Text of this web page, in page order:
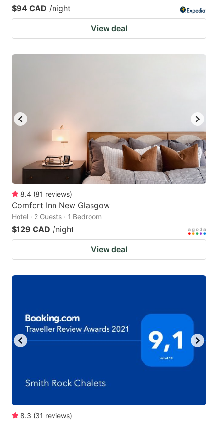
$94 CAD /night
View deal
8.4 (81 reviews)
Comfort Inn New Glasgow
Hotel · 2 Guests · 1 Bedroom
$129 CAD /night
View deal
8.3 (31 reviews)